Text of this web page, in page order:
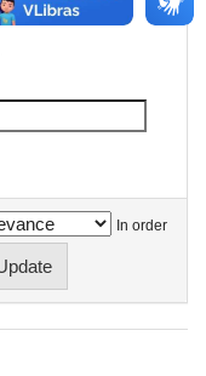
In order